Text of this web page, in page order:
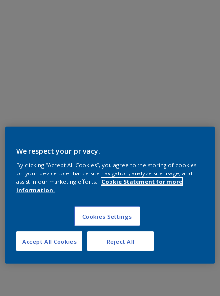
We respect your privacy.
By clicking “Accept All Cookies”, you agree to the storing of cookies
on your device to enhance site navigation, analyze site usage, and
assist in our marketing efforts.
Cookie Statement for more
information.
Cookies Settings
Reject All
Accept All Cookies